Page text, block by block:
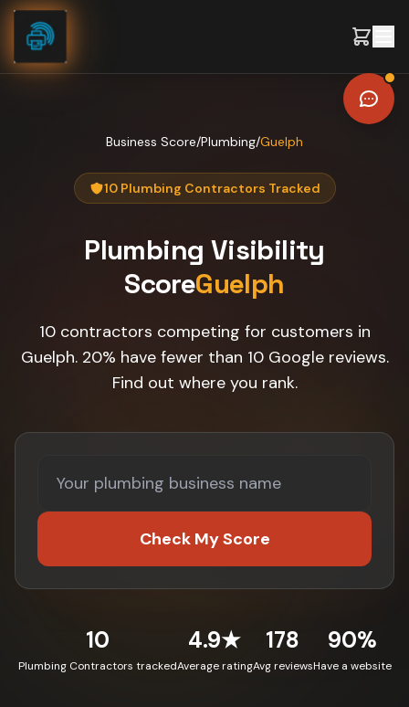
Skip to content
Business Score/Plumbing/Guelph
10 Plumbing Contractors Tracked
Plumbing Visibility
ScoreGuelph
10 contractors competing for customers in
Guelph. 20% have fewer than 10 Google reviews.
Find out where you rank.
Check My Score
10
Plumbing Contractors tracked
4.9★
Average rating
178
Avg reviews
90%
Have a website